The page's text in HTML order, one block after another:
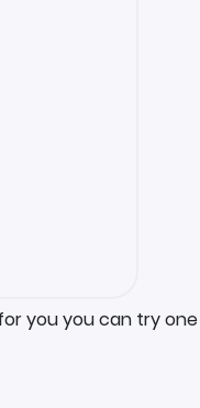
you you can try